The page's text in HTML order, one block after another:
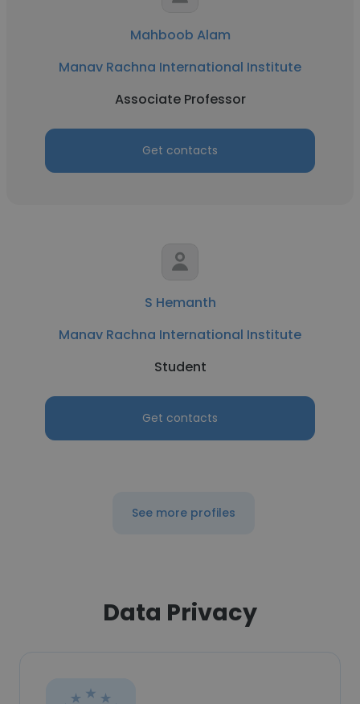
Mahboob Alam
Manav Rachna International Institute
Associate Professor
Get contacts
S Hemanth
Manav Rachna International Institute
Student
Get contacts
See more profiles
Data Privacy